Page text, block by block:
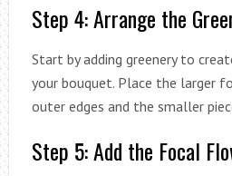
Step 4: Arrange the
Start by adding greenery to
your bouquet. Place the larger
outer edges and the smaller
Step 5: Add the Focal